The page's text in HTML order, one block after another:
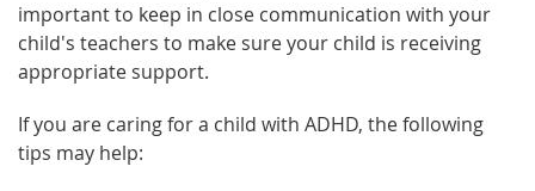
important to keep in close communication with your
child's teachers to make sure your child is receiving
appropriate support.
If you are caring for a child with ADHD, the following
tips may help: